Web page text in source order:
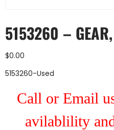
5153260 –
$0.00
5153260-Used
Call or Email
avilablility